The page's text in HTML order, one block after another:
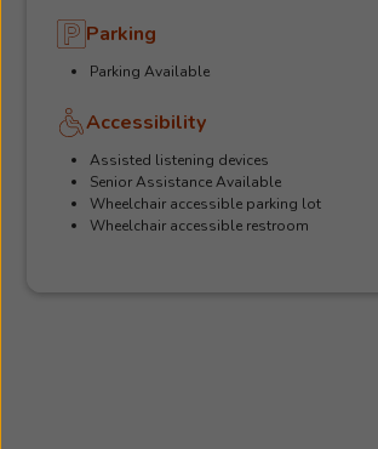
Parking
Parking Available
Accessibility
Assisted listening devices
Senior Assistance Available
Wheelchair accessible parking lot
Wheelchair accessible restroom